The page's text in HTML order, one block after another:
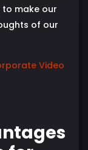
to make our
of our
Video